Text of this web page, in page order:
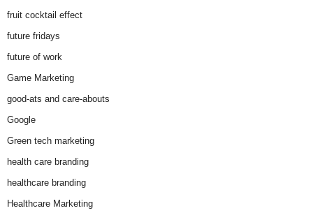
fruit cocktail effect
future fridays
future of work
Game Marketing
good-ats and care-abouts
Google
Green tech marketing
health care branding
healthcare branding
Healthcare Marketing